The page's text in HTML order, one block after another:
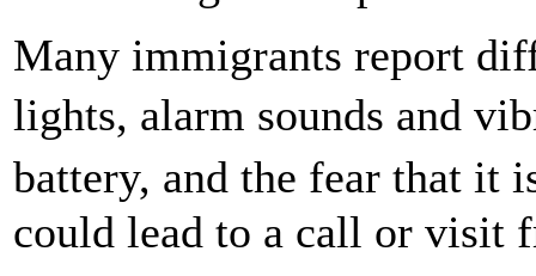
Many immigrants report
lights, alarm sounds and
battery, and the fear that it
could lead to a call or visit